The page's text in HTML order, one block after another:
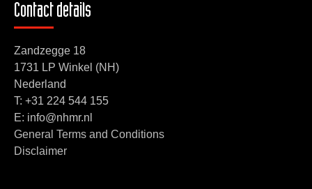
Contact details
Zandzegge 18
1731 LP Winkel (NH)
Nederland
T: +31 224 544 155
E: info@nhmr.nl
General Terms and Conditions
Disclaimer